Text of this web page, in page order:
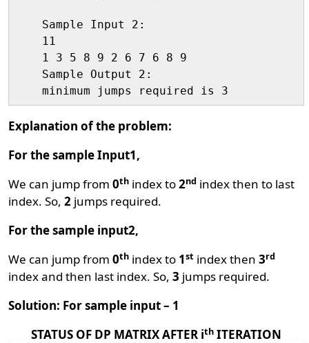
    Sample Input 2:
    11
    1 3 5 8 9 2 6 7 6 8 9
    Sample Output 2:
Explanation of the problem:
For the sample Input1,
We can jump from0th index to2nd index then to last
index. So,2 jumps required.
For the sample input2,
We can jump from0th index to 1st index then3rd
index and then last index. So,3 jumps required.
Solution: For sample input – 1
STATUS OF DP MATRIX AFTER ithITERATION